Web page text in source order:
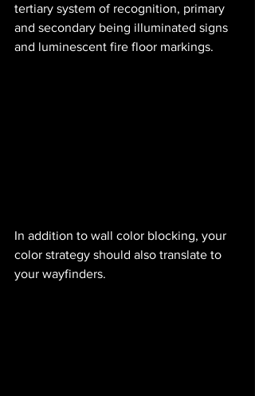
tertiary system of recognition, primary
and secondary being illuminated signs
and luminescent fire floor markings.
In addition to wall color blocking, your
color strategy should also translate to
your wayfinders.